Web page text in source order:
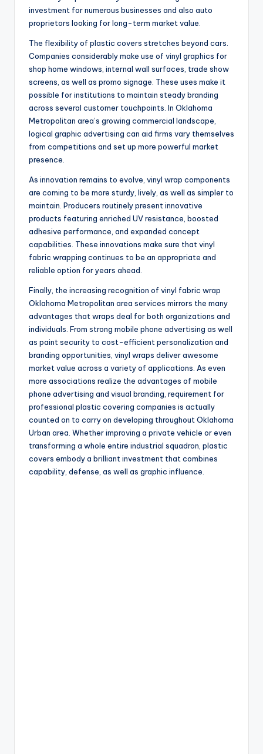
investment for numerous businesses and also auto
proprietors looking for long-term market value.
The flexibility of plastic covers stretches beyond cars.
Companies considerably make use of vinyl graphics for
shop home windows, internal wall surfaces, trade show
screens, as well as promo signage. These uses make it
possible for institutions to maintain steady branding
across several customer touchpoints. In Oklahoma
Metropolitan area’s growing commercial landscape,
logical graphic advertising can aid firms vary themselves
from competitions and set up more powerful market
presence.
As innovation remains to evolve, vinyl wrap components
are coming to be more sturdy, lively, as well as simpler to
maintain. Producers routinely present innovative
products featuring enriched UV resistance, boosted
adhesive performance, and expanded concept
capabilities. These innovations make sure that vinyl
fabric wrapping continues to be an appropriate and
reliable option for years ahead.
Finally, the increasing recognition of vinyl fabric wrap
Oklahoma Metropolitan area services mirrors the many
advantages that wraps deal for both organizations and
individuals. From strong mobile phone advertising as well
as paint security to cost-efficient personalization and
branding opportunities, vinyl wraps deliver awesome
market value across a variety of applications. As even
more associations realize the advantages of mobile
phone advertising and visual branding, requirement for
professional plastic covering companies is actually
counted on to carry on developing throughout Oklahoma
Urban area. Whether improving a private vehicle or even
transforming a whole entire industrial squadron, plastic
covers embody a brilliant investment that combines
capability, defense, as well as graphic influence.